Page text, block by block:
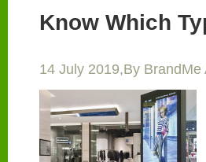
Know Which
14 July 2019,By BrandMe